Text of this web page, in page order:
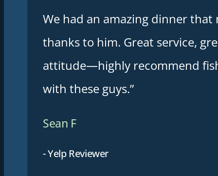
We had an amazing dinner that
thanks to him. Great service,
attitude—highly recommend
with these guys.”
Sean F
- Yelp Reviewer